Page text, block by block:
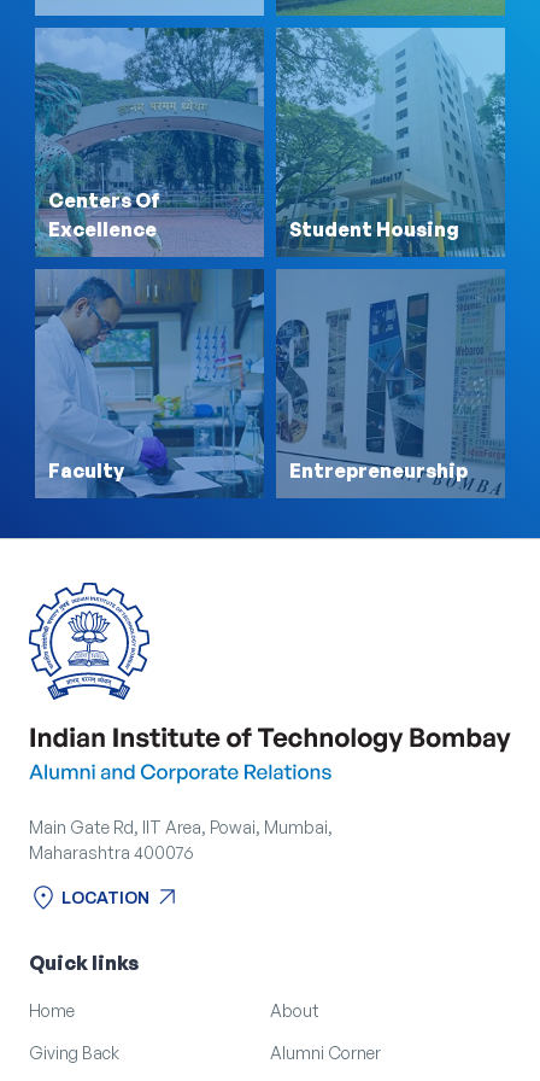
Centers Of
Excellence
Student Housing
Faculty Entrepreneurship
Main Gate Rd, IIT Area, Powai, Mumbai,
Maharashtra 400076
location_on LOCATION
arrow_outward
Quick links
Home About
Giving Back Alumni Corner